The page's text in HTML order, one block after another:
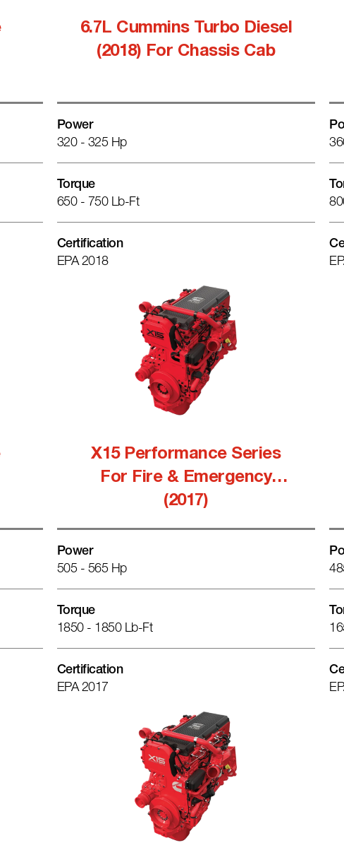
6.7L Cummins Turbo Diesel
(2018) For Chassis Cab
Power
320 - 325 Hp
Torque
650 - 750 Lb-Ft
Certification
EPA 2018
X15 Performance Series
For Fire & Emergency
(2017)
Power
505 - 565 Hp
Torque
1850 - 1850 Lb-Ft
Certification
EPA 2017